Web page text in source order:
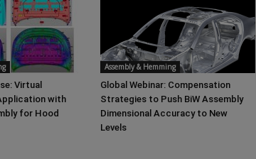
Virtual
with
for Hood
Assembly & Hemming
Global Webinar: Compensation
Strategies to Push BiW Assembly
Dimensional Accuracy to New
Levels